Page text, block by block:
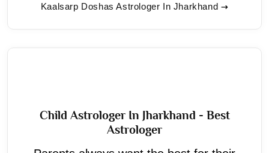
Kaalsarp Doshas Astrologer In Jharkhand
Child Astrologer In Jharkhand - Best
Astrologer